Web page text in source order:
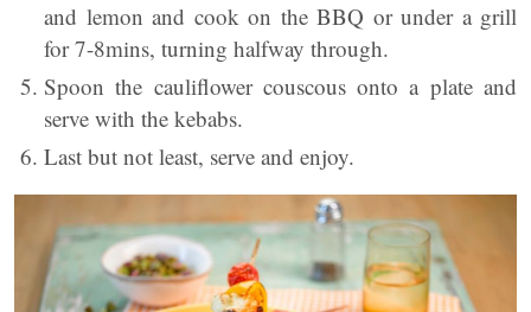
and lemon and cook on the BBQ or under a grill
for 7-8mins, turning halfway through.
Spoon the cauliflower couscous onto a plate and
serve with the kebabs.
Last but not least, serve and enjoy.